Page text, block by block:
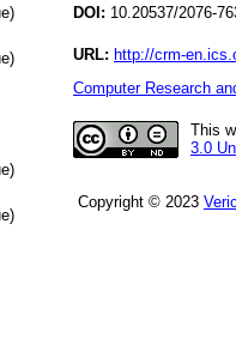
DOI: 10.20537/2076-
URL: http://crm-
Computer Research
This
3.0
Copyright © 2023